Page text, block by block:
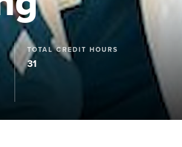
TOTAL CREDIT HOURS
31